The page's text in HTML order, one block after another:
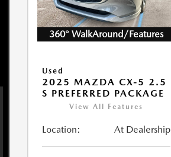
360° WalkAround/Features
Used
2025 MAZDA CX-5 2.5
S PREFERRED PACKAGE
View All Features
Location: At Dealership